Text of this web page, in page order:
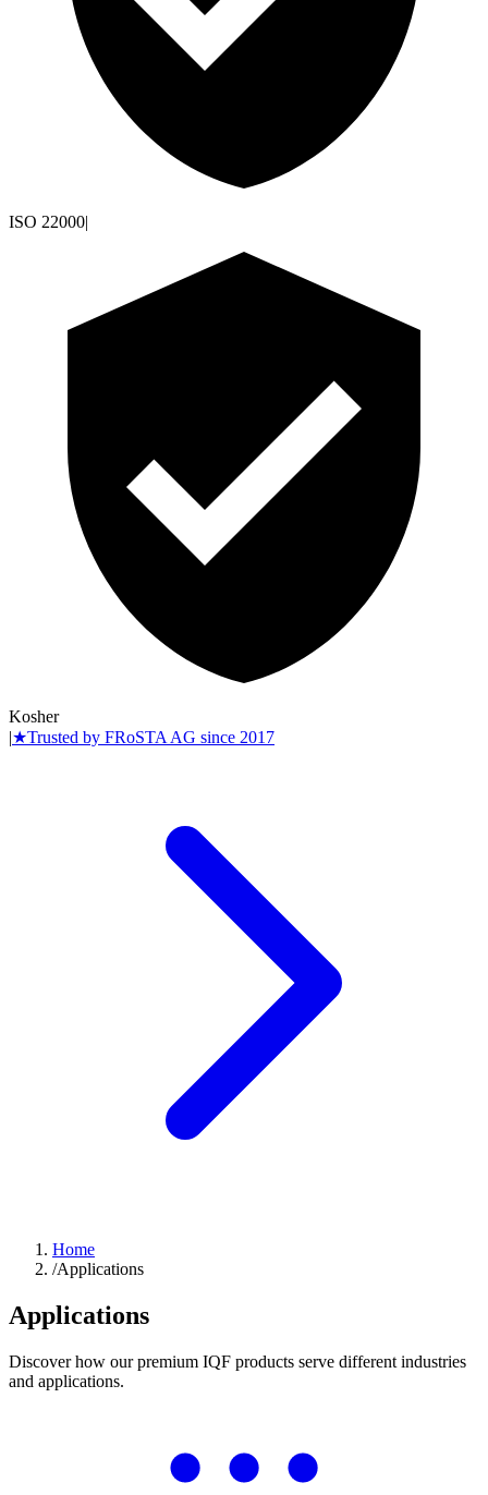
ISO 22000|
Kosher
|★Trusted by FRoSTA AG since 2017
Home
/Applications
Applications
Discover how our premium IQF products serve different industries
and applications.